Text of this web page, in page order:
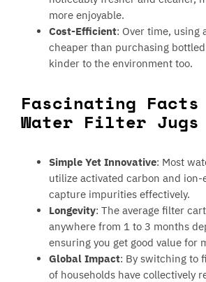
more enjoyable.
Cost-Efficient: Over time, using
cheaper than purchasing
kinder to the environment too.
Fascinating Facts
Water Filter Jugs
Simple Yet Innovative: Most
utilize activated carbon and ion-
capture impurities effectively.
Longevity: The average filter
anywhere from 1 to 3 months
ensuring you get good value for
Global Impact: By switching to
of households have collectively